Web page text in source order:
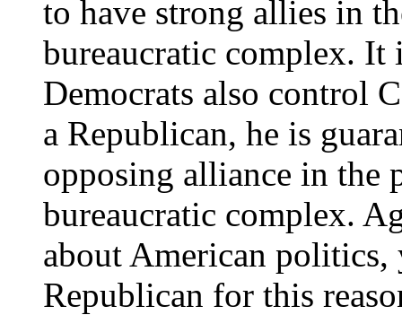
to have strong allies in
bureaucratic complex. It
Democrats also control
a Republican, he is
opposing alliance in the
bureaucratic complex.
about American
Republican for this